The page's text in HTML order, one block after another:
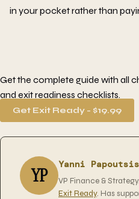
in your pocket rather than
Get the complete guide with all
and exit readiness checklists.
Get Exit Ready - $19.99
YP Yanni Papoutsis
VP Finance &
Exit Ready. Has